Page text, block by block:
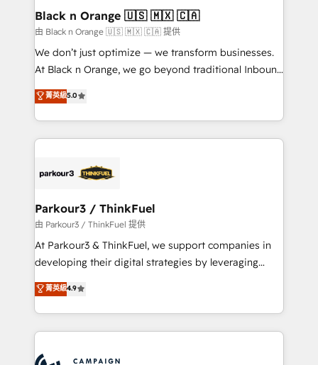
business. If not now, when?
projet HubSpot avec DIGITALISIM : 🧽 Nettoyage,
migration et intégration des bases de données. 🚀
Développement des interfaces avec vos logiciels
métiers ⚙️ Configuration de la plateforme HubSpot
Book Process & Guidelines utilisateurs 🎓
Formations des utilisateurs
Black n Orange 🇺🇸 🇲🇽 🇨🇦
由 Black n Orange 🇺🇸 🇲🇽 🇨🇦 提供
We don’t just optimize — we transform businesses.
At Black n Orange, we go beyond traditional Inbound
Marketing with our exclusive methodologies:
BOOMS and BOOST. Together, they form a powerful
combination that has driven success for over 800
businesses worldwide. As Elite HubSpot Partners, we
strategies that integrate data-driven marketing,
companies scale faster and smarter. 🔹 BOOMS:
Demand generation for all your buyers With BOOMS,
you invest in 100% of your buyers, accelerating your
growth and positioning yourself as an undisputed
transformation process A methodology designed to
implement HubSpot effectively and optimize your
record of business transformation, our growth-first
菁英級5.0
Parkour3 / ThinkFuel
由 Parkour3 / ThinkFuel 提供
At Parkour3 & ThinkFuel, we support companies in
developing their digital strategies by leveraging
technologies and automating their marketing and
sales processes to generate growth. Our offer spans
from Strategy to Operations. We specialize in CRM
onboarding and implementation, web design, sales
菁英級4.9